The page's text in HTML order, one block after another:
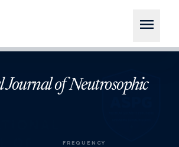
menu
of Neutrosophic
FREQUENCY